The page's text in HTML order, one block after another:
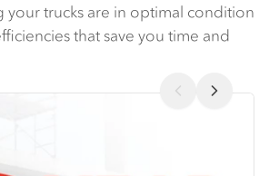
your trucks are in optimal condition
that save you time and